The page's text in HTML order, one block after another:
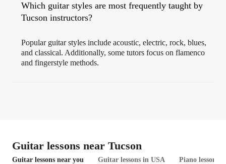
Which guitar styles are most frequently taught by
Tucson instructors?
Popular guitar styles include acoustic, electric, rock, blues,
and classical. Additionally, some tutors focus on flamenco
and fingerstyle methods.
Guitar lessons near Tucson
Guitar lessons near you Guitar lessons in USA
Piano lessons